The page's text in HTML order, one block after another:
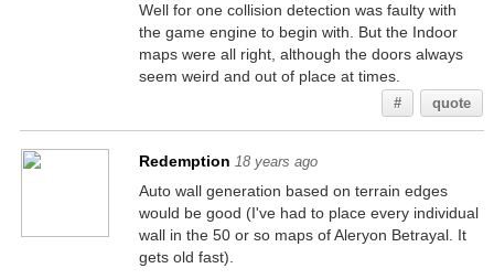
Well for one collision detection was faulty with
the game engine to begin with. But the Indoor
maps were all right, although the doors always
seem weird and out of place at times.
# quote
Redemption 18 years ago
Auto wall generation based on terrain edges
would be good (I've had to place every individual
wall in the 50 or so maps of Aleryon Betrayal. It
gets old fast).